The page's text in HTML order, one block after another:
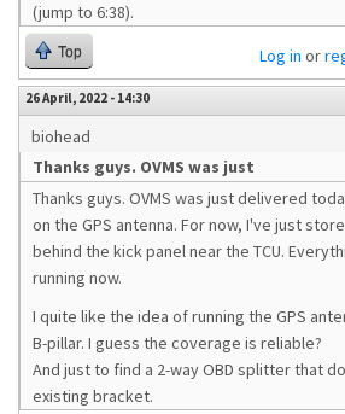
(jump to 6:38).
Top Log in or
26 April, 2022 - 14:30
biohead
Thanks guys. OVMS was just
Thanks guys. OVMS was just delivered
on the GPS antenna. For now, I've just
behind the kick panel near the TCU.
running now.
I quite like the idea of running the GPS
B-pillar. I guess the coverage is reliable?
And just to find a 2-way OBD splitter that
existing bracket.